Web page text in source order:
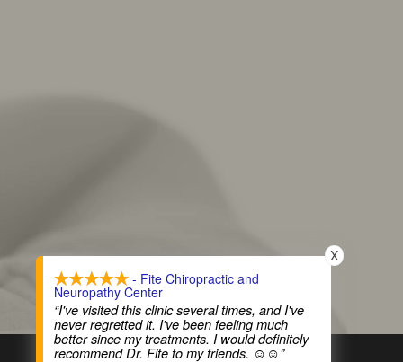
COPYRIGHT © 2026
- Fite Chiropractic and
Neuropathy Center
“I've visited this clinic several times, and I've
never regretted it. I've been feeling much
better since my treatments. I would definitely
recommend Dr. Fite to my friends. ☺️☺️”
X